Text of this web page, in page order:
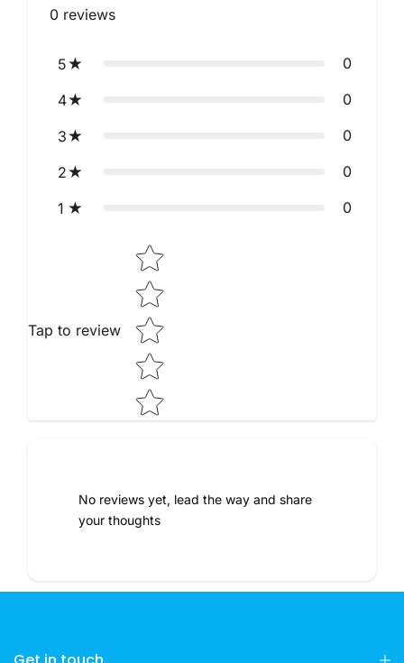
0 reviews
5 0
4 0
3 0
2 0
1 0
Tap to review
Star rating
No reviews yet, lead the way and share
your thoughts